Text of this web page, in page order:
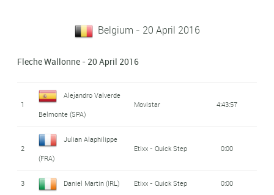
Belgium - 20 April 2016
Fleche Wallonne - 20 April 2016
1
Alejandro Valverde
Belmonte (SPA)
Movistar 4:43:57
2
Julian Alaphilippe
(FRA)
Etixx - Quick Step 0:00
3 Daniel Martin (IRL) Etixx - Quick Step 0:00